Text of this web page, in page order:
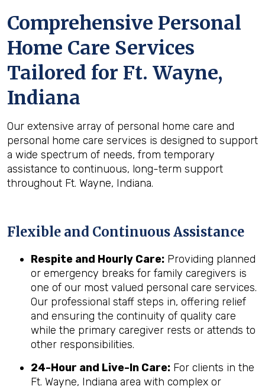
Comprehensive Personal
Home Care Services
Tailored for Ft. Wayne,
Indiana
Our extensive array of personal home care and
personal home care services is designed to support
a wide spectrum of needs, from temporary
assistance to continuous, long-term support
throughout Ft. Wayne, Indiana.
Flexible and Continuous Assistance
Respite and Hourly Care: Providing planned
or emergency breaks for family caregivers is
one of our most valued personal care services.
Our professional staff steps in, offering relief
and ensuring the continuity of quality care
while the primary caregiver rests or attends to
other responsibilities.
24-Hour and Live-In Care: For clients in the
Ft. Wayne, Indiana area with complex or